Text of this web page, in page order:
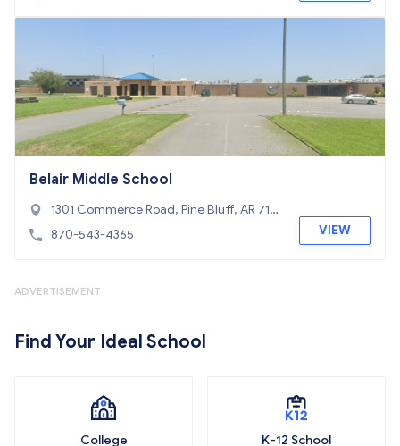
Belair Middle School
1301 Commerce Road, Pine Bluff, AR 716
01
870-543-4365 VIEW
ADVERTISEMENT
Find Your Ideal School
College K-12 School